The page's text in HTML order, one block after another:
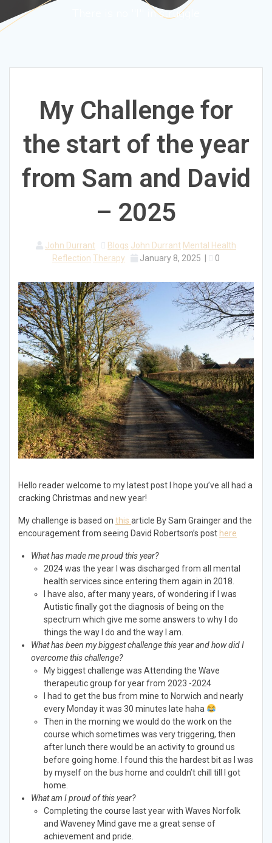
There is no "I" in struggle
My Challenge for
the start of the year
from Sam and David
– 2025
John Durrant Blogs John Durrant Mental Health
Reflection Therapy January 8, 2025 0
Hello reader welcome to my latest post I hope you’ve all had a
cracking Christmas and new year!
My challenge is based on this article By Sam Grainger and the
encouragement from seeing David Robertson’s post here
What has made me proud this year?
2024 was the year I was discharged from all mental
health services since entering them again in 2018.
I have also, after many years, of wondering if I was
Autistic finally got the diagnosis of being on the
spectrum which give me some answers to why I do
things the way I do and the way I am.
What has been my biggest challenge this year and how did I
overcome this challenge?
My biggest challenge was Attending the Wave
therapeutic group for year from 2023 -2024
I had to get the bus from mine to Norwich and nearly
every Monday it was 30 minutes late haha
Then in the morning we would do the work on the
course which sometimes was very triggering, then
after lunch there would be an activity to ground us
before going home. I found this the hardest bit as I was
by myself on the bus home and couldn’t chill till I got
home.
What am I proud of this year?
Completing the course last year with Waves Norfolk
and Waveney Mind gave me a great sense of
achievement and pride.